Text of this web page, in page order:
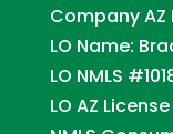
Company
LO Name:
LO NMLS
LO AZ